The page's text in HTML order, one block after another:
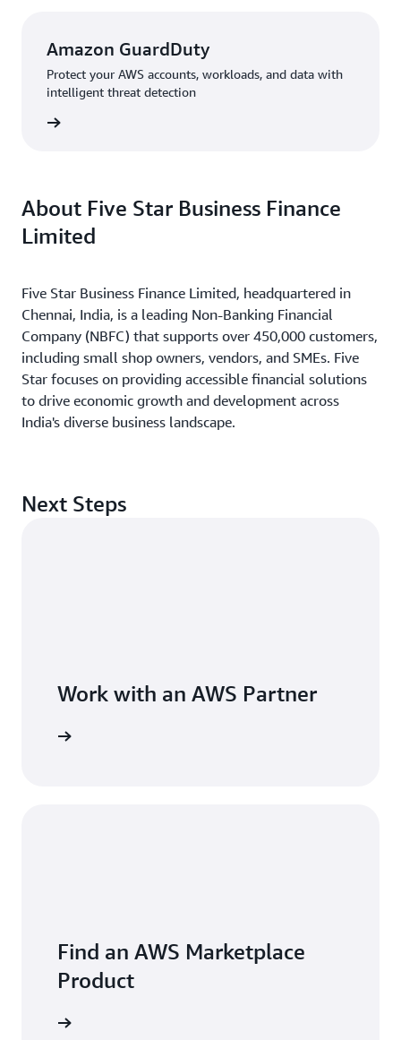
Amazon GuardDuty
Protect your AWS accounts, workloads, and data with
intelligent threat detection
About Five Star Business Finance
Limited
Five Star Business Finance Limited, headquartered in
Chennai, India, is a leading Non-Banking Financial
Company (NBFC) that supports over 450,000 customers,
including small shop owners, vendors, and SMEs. Five
Star focuses on providing accessible financial solutions
to drive economic growth and development across
India's diverse business landscape.
Next Steps
Work with an AWS Partner
Find an AWS Marketplace
Product